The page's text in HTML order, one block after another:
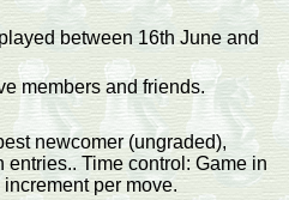
between 16th June and
members and friends.
newcomer (ungraded),
Time control: Game in
per move.